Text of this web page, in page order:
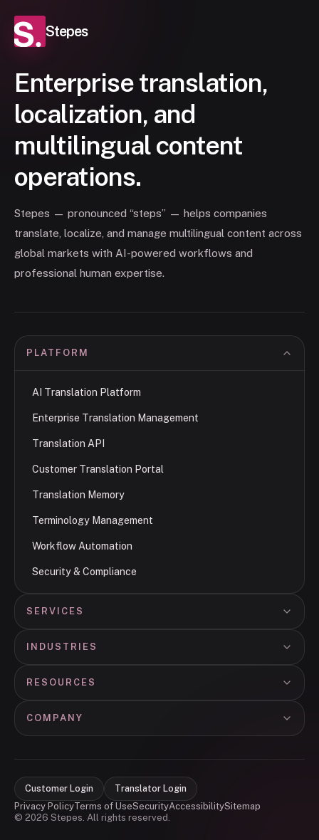
Stepes
Enterprise translation,
localization, and
multilingual content
operations.
Stepes — pronounced “steps” — helps companies
translate, localize, and manage multilingual content across
global markets with AI-powered workflows and
professional human expertise.
PLATFORM
AI Translation Platform
Enterprise Translation Management
Translation API
Customer Translation Portal
Translation Memory
Terminology Management
Workflow Automation
Security & Compliance
SERVICES
INDUSTRIES
RESOURCES
COMPANY
Customer Login
Translator Login
Privacy PolicyTerms of UseSecurityAccessibilitySitemap
© 2026 Stepes. All rights reserved.